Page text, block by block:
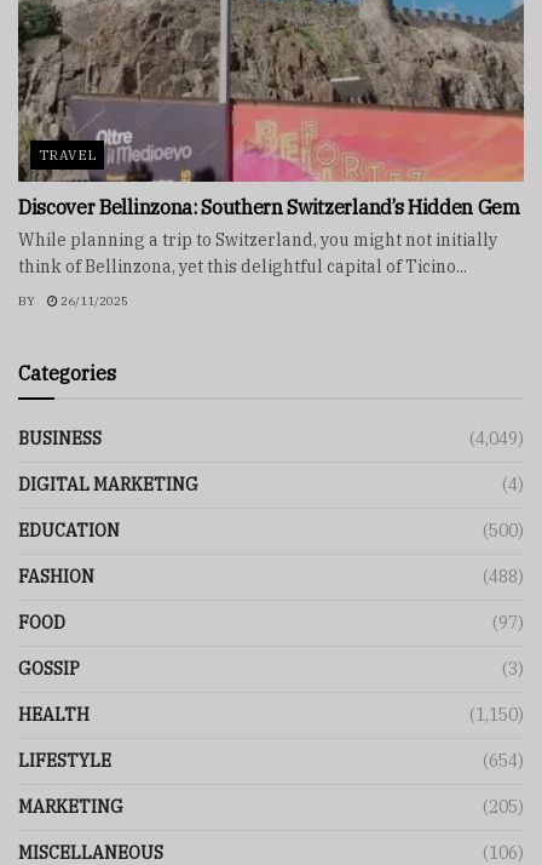
TRAVEL
Discover Bellinzona: Southern Switzerland’s Hidden Gem
While planning a trip to Switzerland, you might not initially
think of Bellinzona, yet this delightful capital of Ticino...
BY 26/11/2025
Categories
BUSINESS (4,049)
DIGITAL MARKETING (4)
EDUCATION (500)
FASHION (488)
FOOD (97)
GOSSIP (3)
HEALTH (1,150)
LIFESTYLE (654)
MARKETING (205)
MISCELLANEOUS (106)